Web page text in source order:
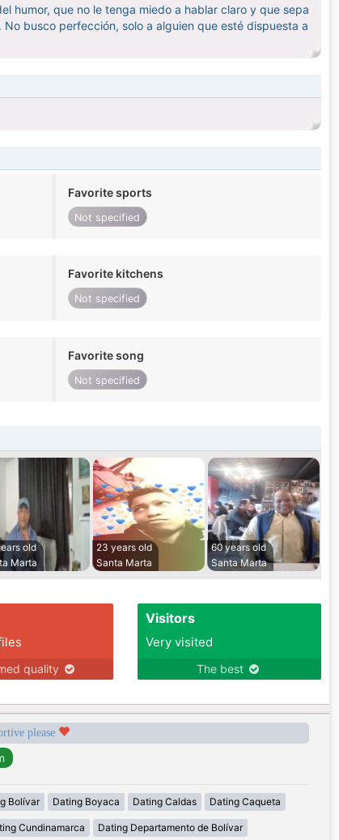
humor, que no le tenga miedo a hablar claro y que sepa
busco perfección, solo a alguien que esté dispuesta a
Favorite sports
Not specified
Favorite kitchens
Not specified
Favorite song
Not specified
old
Marta
23 years old
Santa Marta
60 years old
Santa Marta
quality
Visitors
Very visited
The best
please
Bolívar Dating Boyaca Dating Caldas Dating Caqueta
Cundinamarca Dating Departamento de Bolívar